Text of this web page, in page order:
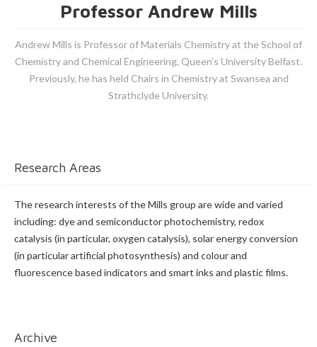
Professor Andrew Mills
Andrew Mills is Professor of Materials Chemistry at the School of
Chemistry and Chemical Engineering, Queen’s University Belfast.
Previously, he has held Chairs in Chemistry at Swansea and
Strathclyde University.
Research Areas
The research interests of the Mills group are wide and varied
including: dye and semiconductor photochemistry, redox
catalysis (in particular, oxygen catalysis), solar energy conversion
(in particular artificial photosynthesis) and colour and
fluorescence based indicators and smart inks and plastic films.
Archive